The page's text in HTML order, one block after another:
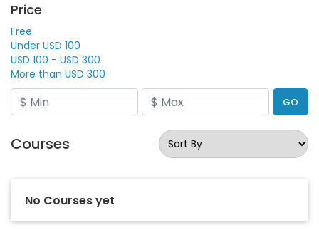
Price
Free
Under USD 100
USD 100 - USD 300
More than USD 300
GO
Courses
No Courses yet